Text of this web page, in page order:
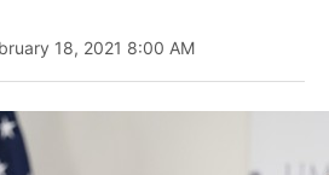
18, 2021 8:00 AM